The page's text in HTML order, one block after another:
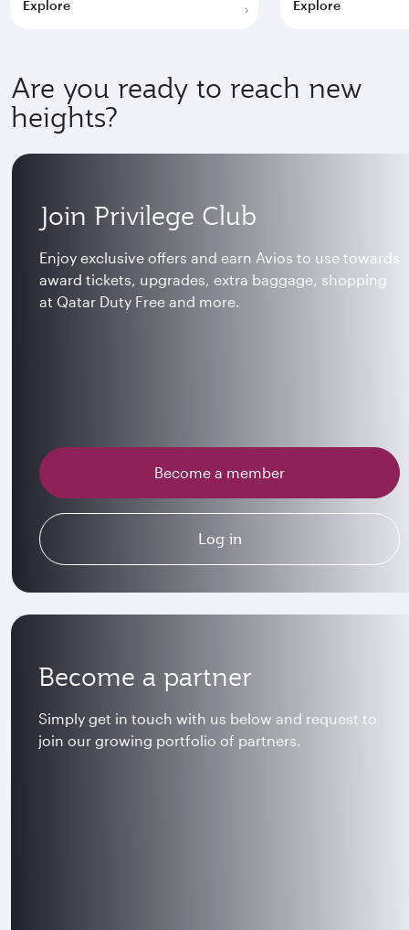
Explore Explore
Are you ready to reach new
heights?
Become a partner
Simply get in touch with us below and request to
join our growing portfolio of partners.
Join Privilege Club
Enjoy exclusive offers and earn Avios to use towards
award tickets, upgrades, extra baggage, shopping
at Qatar Duty Free and more.
Become a member
Log in